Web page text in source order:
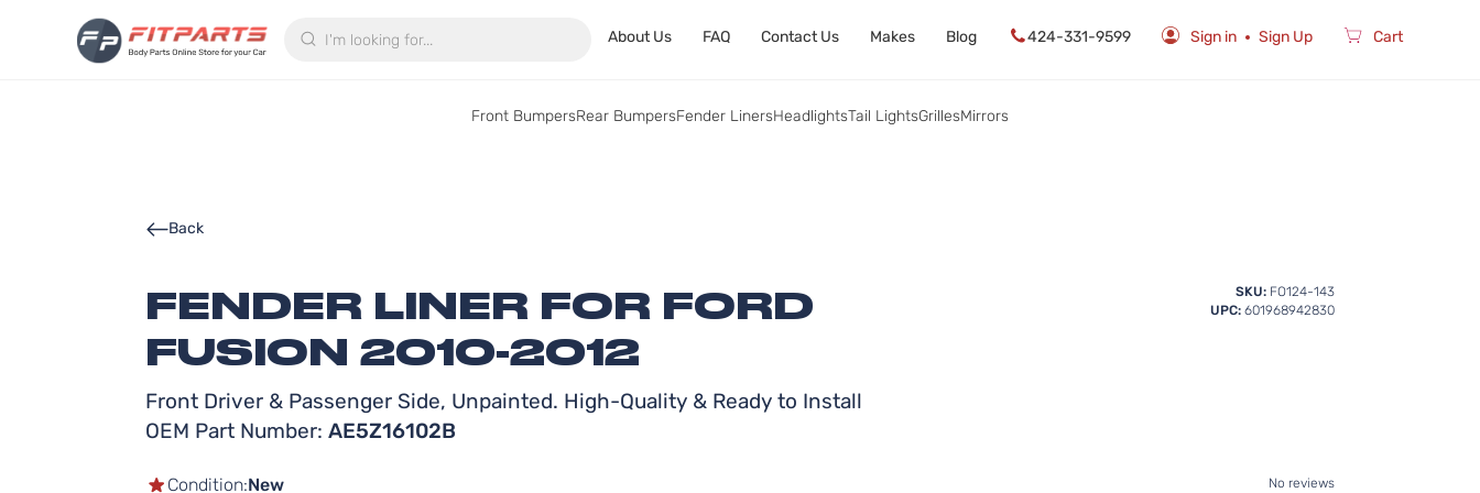
About Us FAQ Contact Us Makes Blog 424-331-9599 Sign in Sign Up Cart
Front BumpersRear BumpersFender LinersHeadlightsTail LightsGrillesMirrors
FENDER LINER FOR FORD
FUSION 2010-2012
Front Driver & Passenger Side, Unpainted. High-Quality & Ready to Install
OEM Part Number: AE5Z16102B
Back
SKU: FO124-143
UPC: 601968942830
No reviews
Condition:New